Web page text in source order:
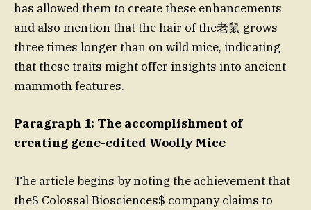
has allowed them to create these enhancements
and also mention that the hair of the老鼠 grows
three times longer than on wild mice, indicating
that these traits might offer insights into ancient
mammoth features.
Paragraph 1: The accomplishment of
creating gene-edited Woolly Mice
The article begins by noting the achievement that
the$ Colossal Biosciences$ company claims to